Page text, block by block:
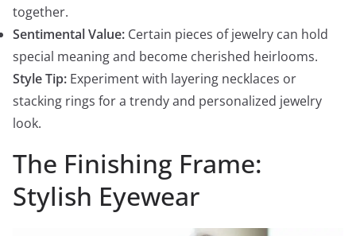
together.
Sentimental Value: Certain pieces of jewelry can hold
special meaning and become cherished heirlooms.
Style Tip: Experiment with layering necklaces or
stacking rings for a trendy and personalized jewelry
look.
The Finishing Frame:
Stylish Eyewear